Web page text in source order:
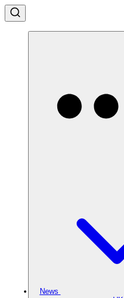
News